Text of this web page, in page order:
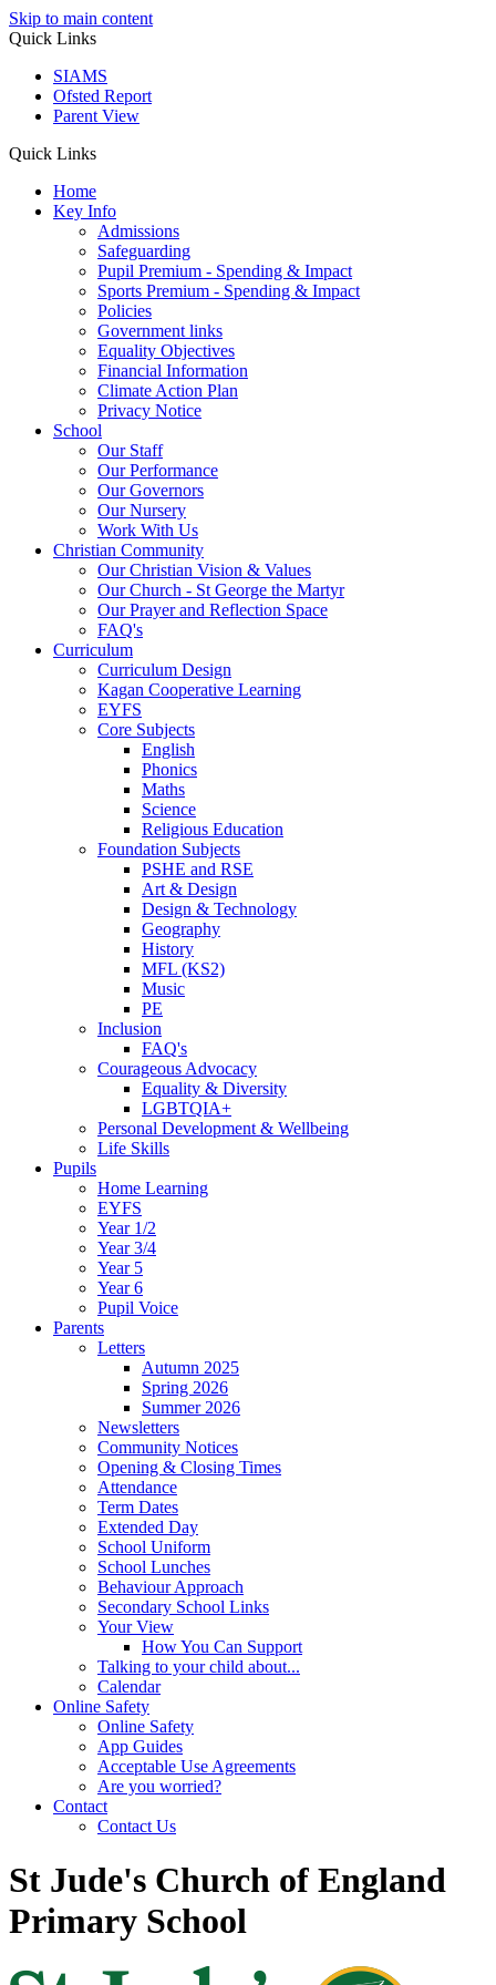
Skip to main content
Quick Links
SIAMS
Ofsted Report
Parent View
Quick Links
Home
Key Info
Admissions
Safeguarding
Pupil Premium - Spending & Impact
Sports Premium - Spending & Impact
Policies
Government links
Equality Objectives
Financial Information
Climate Action Plan
Privacy Notice
School
Our Staff
Our Performance
Our Governors
Our Nursery
Work With Us
Christian Community
Our Christian Vision & Values
Our Church - St George the Martyr
Our Prayer and Reflection Space
FAQ's
Curriculum
Curriculum Design
Kagan Cooperative Learning
EYFS
Core Subjects
English
Phonics
Maths
Science
Religious Education
Foundation Subjects
PSHE and RSE
Art & Design
Design & Technology
Geography
History
MFL (KS2)
Music
PE
Inclusion
FAQ's
Courageous Advocacy
Equality & Diversity
LGBTQIA+
Personal Development & Wellbeing
Life Skills
Pupils
Home Learning
EYFS
Year 1/2
Year 3/4
Year 5
Year 6
Pupil Voice
Parents
Letters
Autumn 2025
Spring 2026
Summer 2026
Newsletters
Community Notices
Opening & Closing Times
Attendance
Term Dates
Extended Day
School Uniform
School Lunches
Behaviour Approach
Secondary School Links
Your View
How You Can Support
Talking to your child about...
Calendar
Online Safety
Online Safety
App Guides
Acceptable Use Agreements
Are you worried?
Contact
Contact Us
St Jude's Church of England
Primary School